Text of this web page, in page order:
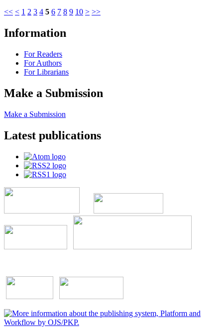
<< < 1 2 3 4 5 6 7 8 9 10 > >>
Information
For Readers
For Authors
For Librarians
Make a Submission
Make a Submission
Latest publications